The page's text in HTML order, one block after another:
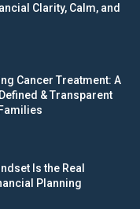
Clarity, Calm, and
Cancer Treatment: A
& Transparent
Is the Real
Planning